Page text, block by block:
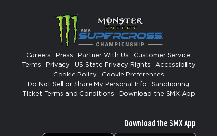
Careers Press Partner With Us
Customer Service
Terms
Privacy US State Privacy Rights
Accessibility
Cookie Policy
Cookie Preferences
Do Not Sell or Share My Personal Info
Sanctioning
Ticket Terms and Conditions
Download the SMX App
Download the SMX App